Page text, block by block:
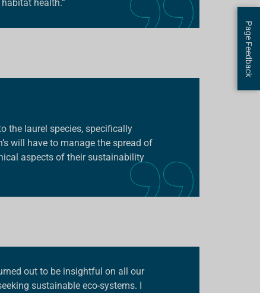
health.”
the laurel species, specifically
will have to manage the spread of
aspects of their sustainability
out to be insightful on all our
sustainable eco-systems. I
Page Feedback